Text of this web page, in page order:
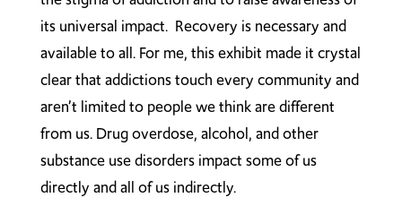
its universal impact. Recovery is necessary and
available to all. For me, this exhibit made it crystal
clear that addictions touch every community and
aren’t limited to people we think are different
from us. Drug overdose, alcohol, and other
substance use disorders impact some of us
directly and all of us indirectly.